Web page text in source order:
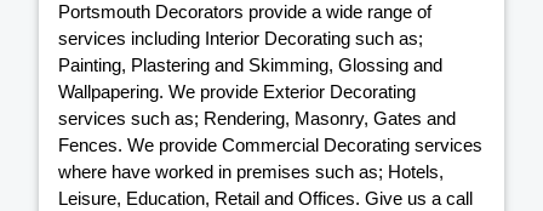
Portsmouth Decorators provide a wide range of
services including Interior Decorating such as;
Painting, Plastering and Skimming, Glossing and
Wallpapering. We provide Exterior Decorating
services such as; Rendering, Masonry, Gates and
Fences. We provide Commercial Decorating services
where have worked in premises such as; Hotels,
Leisure, Education, Retail and Offices. Give us a call